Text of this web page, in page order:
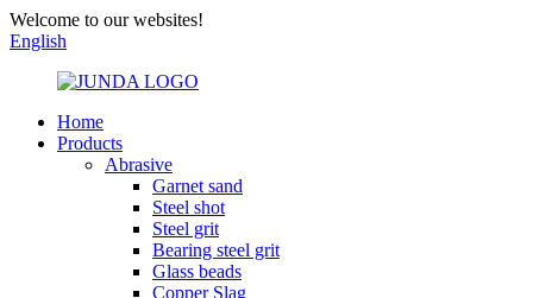
Welcome to our websites!
English
Home
Products
Abrasive
Garnet sand
Steel shot
Steel grit
Bearing steel grit
Glass beads
Copper Slag